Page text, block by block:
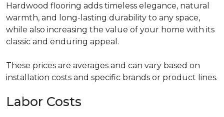
Hardwood flooring adds timeless elegance, natural
warmth, and long-lasting durability to any space,
while also increasing the value of your home with its
classic and enduring appeal.
These prices are averages and can vary based on
installation costs and specific brands or product lines.
Labor Costs